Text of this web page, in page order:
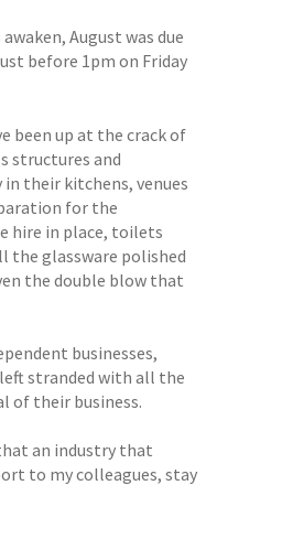
August was due
before 1pm on Friday
been up at the crack of
structures and
their kitchens, venues
for the
hire in place, toilets
the glassware polished
the double blow that
businesses,
stranded with all the
of their business.
an industry that
to my colleagues, stay